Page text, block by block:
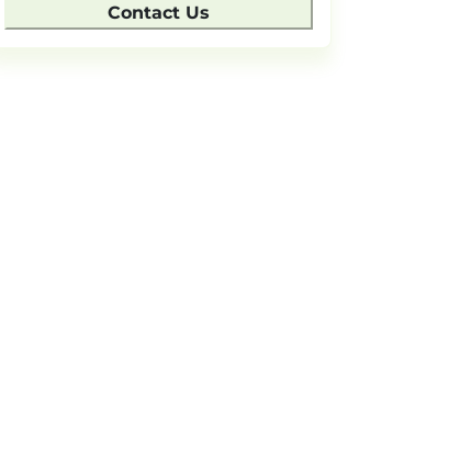
Contact Us